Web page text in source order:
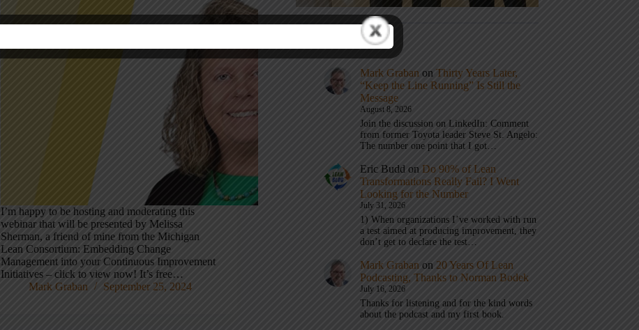
I’m happy to be hosting and moderating this
webinar that will be presented by Melissa
Sherman, a friend of mine from the Michigan
Lean Consortium: Embedding Change
Management into your Continuous Improvement
Initiatives – click to view now! It’s free…
Mark Graban
September 25, 2024
Recent Comments
Mark Graban on Thirty Years Later,
“Keep the Line Running” Is Still the
Message
August 8, 2026
Join the discussion on LinkedIn: Comment
from former Toyota leader Steve St. Angelo:
The number one point that I got…
Eric Budd on Do 90% of Lean
Transformations Really Fail? I Went
Looking for the Number
July 31, 2026
1) When organizations I’ve worked with run
a test aimed at producing improvement, they
don’t get to declare the test…
Mark Graban on 20 Years Of Lean
Podcasting, Thanks to Norman Bodek
July 16, 2026
Thanks for listening and for the kind words
about the podcast and my first book.